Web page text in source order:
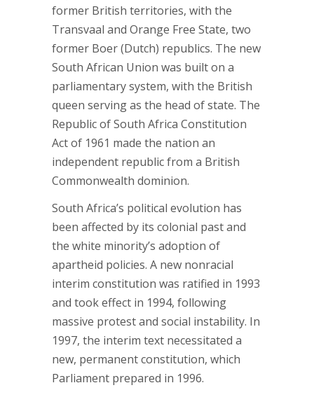
former British territories, with the
Transvaal and Orange Free State, two
former Boer (Dutch) republics. The new
South African Union was built on a
parliamentary system, with the British
queen serving as the head of state. The
Republic of South Africa Constitution
Act of 1961 made the nation an
independent republic from a British
Commonwealth dominion.
South Africa’s political evolution has
been affected by its colonial past and
the white minority’s adoption of
apartheid policies. A new nonracial
interim constitution was ratified in 1993
and took effect in 1994, following
massive protest and social instability. In
1997, the interim text necessitated a
new, permanent constitution, which
Parliament prepared in 1996.